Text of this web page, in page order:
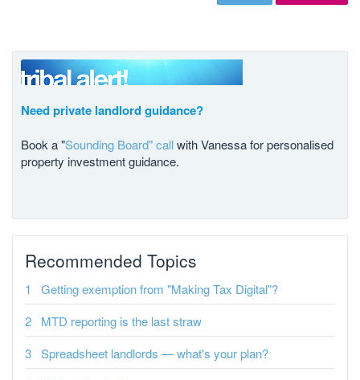
Need private landlord guidance?
Book a "Sounding Board" callwith Vanessa for personalised
property investment guidance.
Recommended Topics
Getting exemption from "Making Tax Digital"?
MTD reporting is the last straw
Spreadsheet landlords — what's your plan?